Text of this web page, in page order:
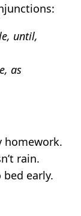
until,
as
homework.
rain.
early.